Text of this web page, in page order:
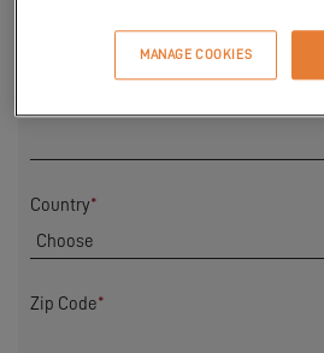
Country*
Zip Code*
MANAGE COOKIES